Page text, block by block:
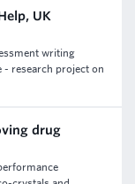
UK
writing
- research project on
drug